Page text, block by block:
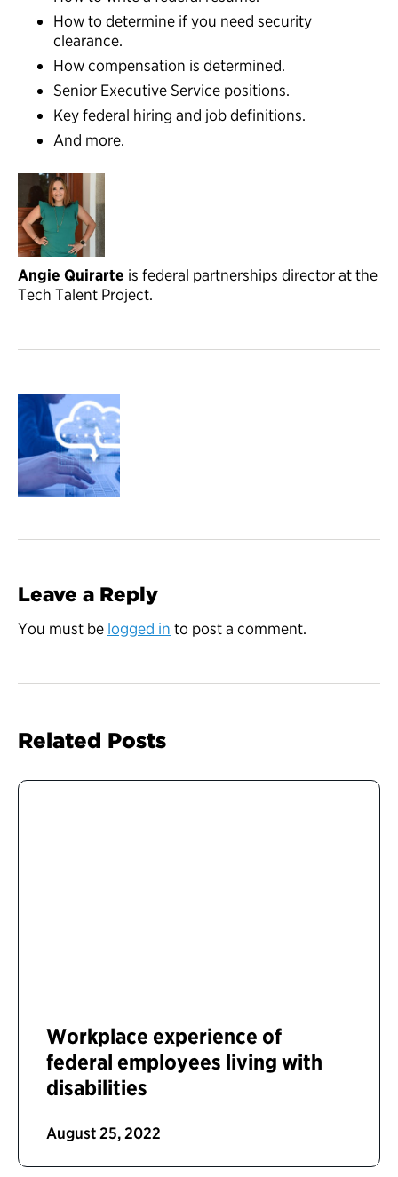
How to determine if you need security
clearance.
How compensation is determined.
Senior Executive Service positions.
Key federal hiring and job definitions.
And more.
Angie Quirarte is federal partnerships director at the
Tech Talent Project.
Leave a Reply
You must be logged in to post a comment.
Related Posts
Workplace experience of
federal employees living with
disabilities
August 25, 2022